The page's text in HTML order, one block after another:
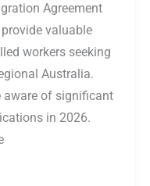
Agreement
valuable
workers seeking
Australia.
aware of significant
in 2026.